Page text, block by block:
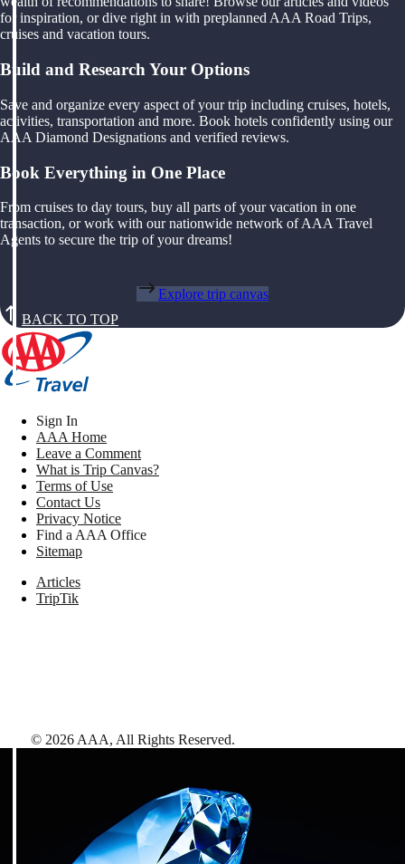
for inspiration, or dive right in with preplanned AAA Road Trips,
cruises and vacation tours.
Build and Research Your Options
Save and organize every aspect of your trip including cruises, hotels,
activities, transportation and more. Book hotels confidently using our
AAA Diamond Designations and verified reviews.
Book Everything in One Place
From cruises to day tours, buy all parts of your vacation in one
transaction, or work with our nationwide network of AAA Travel
Agents to secure the trip of your dreams!
Explore trip canvas
BACK TO TOP
Sign In
AAA Home
Leave a Comment
What is Trip Canvas?
Terms of Use
Contact Us
Privacy Notice
Find a AAA Office
Sitemap
Articles
TripTik
© 2026 AAA, All Rights Reserved.